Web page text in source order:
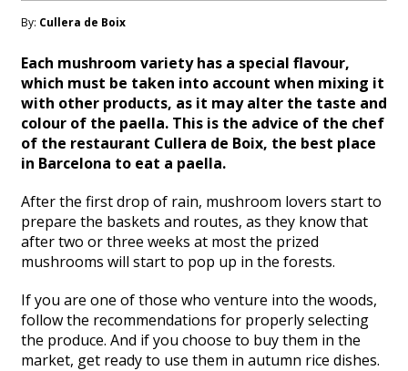
By: Cullera de Boix
Each mushroom variety has a special flavour,
which must be taken into account when mixing it
with other products, as it may alter the taste and
colour of the paella. This is the advice of the chef
of the restaurant Cullera de Boix, the best place
in Barcelona to eat a paella.
After the first drop of rain, mushroom lovers start to
prepare the baskets and routes, as they know that
after two or three weeks at most the prized
mushrooms will start to pop up in the forests.
If you are one of those who venture into the woods,
follow the recommendations for properly selecting
the produce. And if you choose to buy them in the
market, get ready to use them in autumn rice dishes.